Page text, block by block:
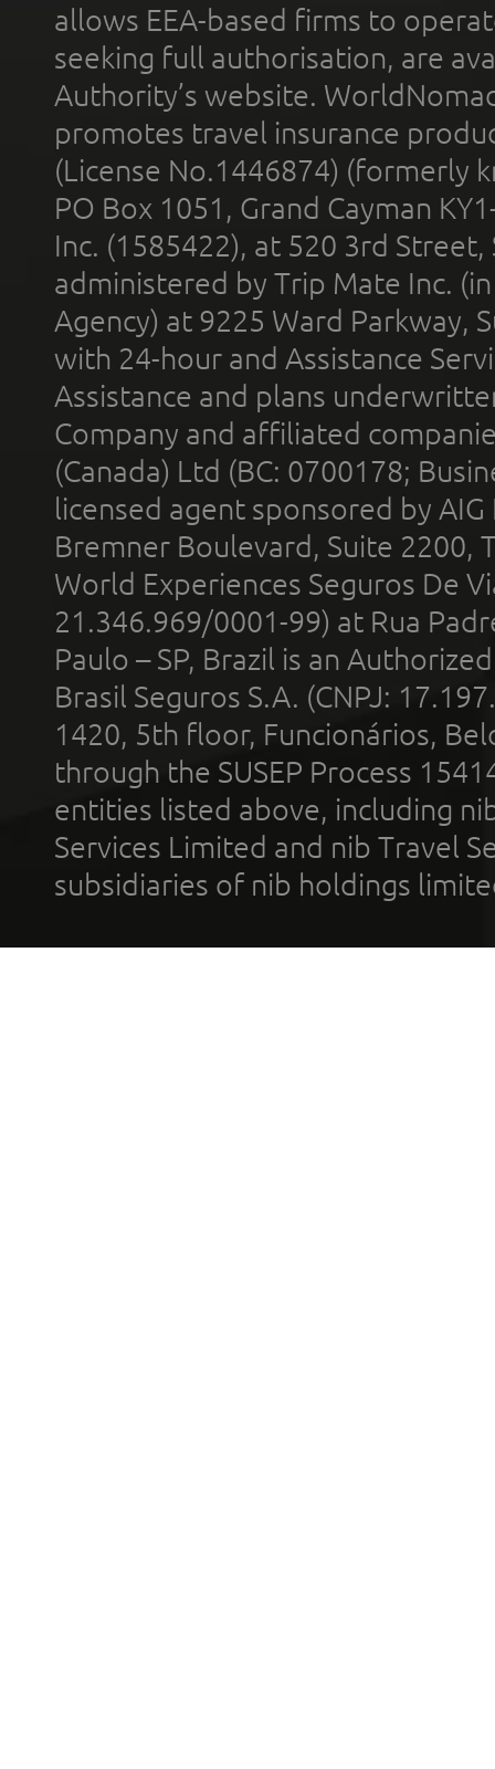
allows EEA-based firms to
seeking full authorisation, are
Authority’s website.
promotes travel insurance
(License No.1446874) (formerly
PO Box 1051, Grand Cayman
Inc. (1585422), at 520 3rd
administered by Trip Mate Inc.
Agency) at 9225 Ward Parkway,
with 24-hour and Assistance
Assistance and plans
Company and affiliated
(Canada) Ltd (BC: 0700178;
licensed agent sponsored by
Bremner Boulevard, Suite 2200,
World Experiences Seguros De
21.346.969/0001-99) at Rua
Paulo – SP, Brazil is an
Brasil Seguros S.A. (CNPJ:
1420, 5th floor, Funcionários,
through the SUSEP Process
entities listed above, including
Services Limited and nib Travel
subsidiaries of nib holdings